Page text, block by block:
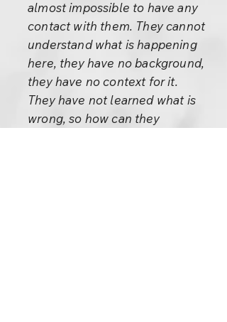
almost impossible to have any
contact with them. They cannot
understand what is happening
here, they have no background,
they have no context for it.
They have not learned what is
wrong, so how can they